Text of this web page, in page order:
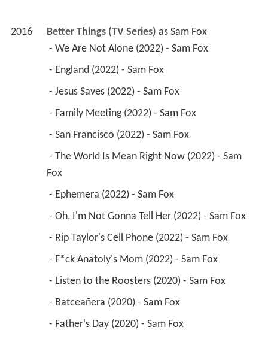
2016 Better Things (TV Series) as Sam Fox
- We Are Not Alone (2022) - Sam Fox
- England (2022) - Sam Fox
- Jesus Saves (2022) - Sam Fox
- Family Meeting (2022) - Sam Fox
- San Francisco (2022) - Sam Fox
Fox
- Ephemera (2022) - Sam Fox
- Oh, I'm Not Gonna Tell Her (2022) - Sam Fox
- Rip Taylor's Cell Phone (2022) - Sam Fox
- F*ck Anatoly's Mom (2022) - Sam Fox
- Listen to the Roosters (2020) - Sam Fox
- Batceañera (2020) - Sam Fox
- Father's Day (2020) - Sam Fox